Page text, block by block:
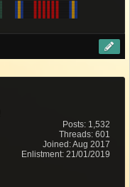
Posts: 1,532
Threads: 601
Joined: Aug 2017
Enlistment: 21/01/2019